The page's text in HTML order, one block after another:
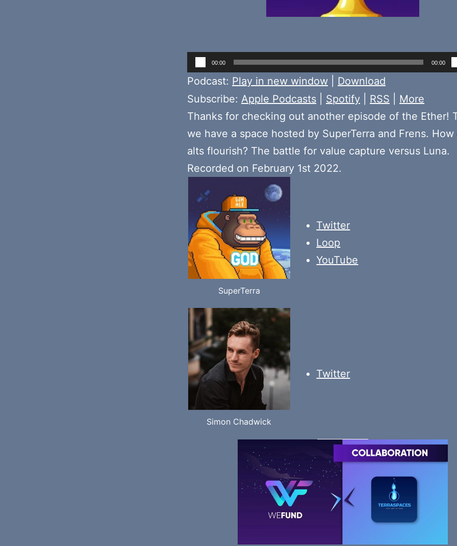
Audio
Player
00:00 00:00
Podcast: Play in new window
Download
Subscribe: Apple Podcasts Spotify RSS
More
Thanks for checking out another episode of the Ether!
we have a space hosted by SuperTerra and Frens. How
alts flourish? The battle for value capture versus Luna.
Recorded on February 1st 2022.
SuperTerra
Twitter
Loop
YouTube
Simon Chadwick
Twitter